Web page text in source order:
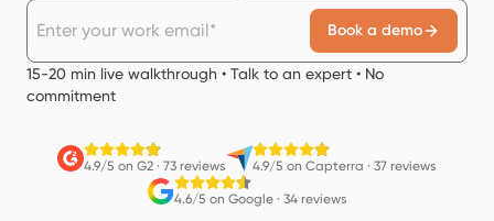
Book a demo
15-20 min live walkthrough • Talk to an expert • No
commitment
4.9/5 on G2 · 73 reviews 4.9/5 on Capterra · 37 reviews
4.6/5 on Google· 34 reviews